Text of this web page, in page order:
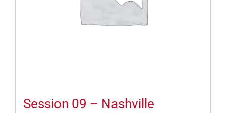
Session 09 – Nashville